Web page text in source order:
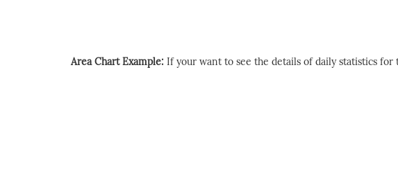
Area Chart Example: If your want to see the details of daily statistics for